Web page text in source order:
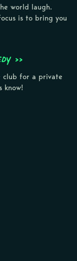
world laugh.
is to bring you
>>
club for a private
know!